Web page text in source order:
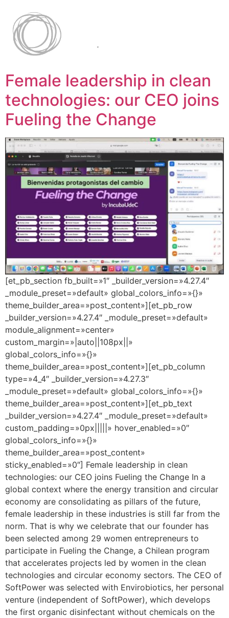
Female leadership in clean
technologies: our CEO joins
Fueling the Change
[et_pb_section fb_built=»1″ _builder_version=»4.27.4″
_module_preset=»default» global_colors_info=»{}»
theme_builder_area=»post_content»][et_pb_row
_builder_version=»4.27.4″ _module_preset=»default»
module_alignment=»center»
custom_margin=»|auto||108px||»
global_colors_info=»{}»
theme_builder_area=»post_content»][et_pb_column
type=»4_4″ _builder_version=»4.27.3″
_module_preset=»default» global_colors_info=»{}»
theme_builder_area=»post_content»][et_pb_text
_builder_version=»4.27.4″ _module_preset=»default»
custom_padding=»0px|||||» hover_enabled=»0″
global_colors_info=»{}»
theme_builder_area=»post_content»
sticky_enabled=»0″] Female leadership in clean
technologies: our CEO joins Fueling the Change In a
global context where the energy transition and circular
economy are consolidating as pillars of the future,
female leadership in these industries is still far from the
norm. That is why we celebrate that our founder has
been selected among 29 women entrepreneurs to
participate in Fueling the Change, a Chilean program
that accelerates projects led by women in the clean
technologies and circular economy sectors. The CEO of
SoftPower was selected with Envirobiotics, her personal
venture (independent of SoftPower), which develops
the first organic disinfectant without chemicals on the